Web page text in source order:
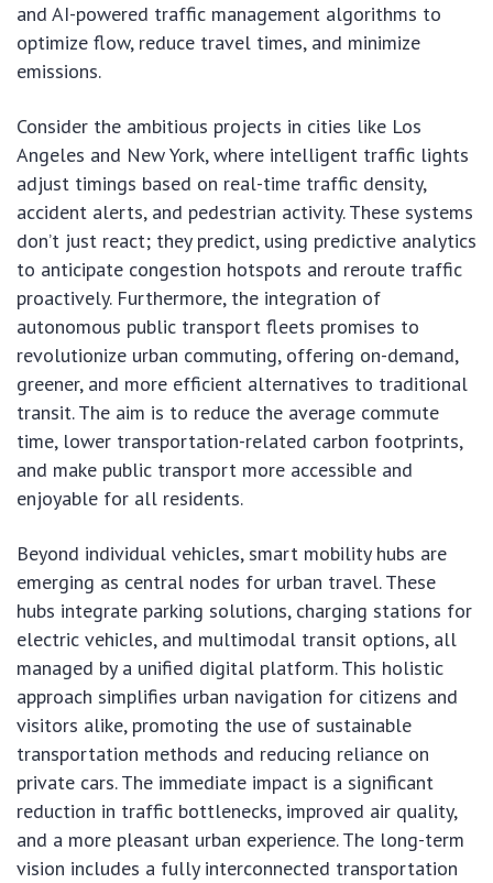
and AI-powered traffic management algorithms to
optimize flow, reduce travel times, and minimize
emissions.
Consider the ambitious projects in cities like Los
Angeles and New York, where intelligent traffic lights
adjust timings based on real-time traffic density,
accident alerts, and pedestrian activity. These systems
don’t just react; they predict, using predictive analytics
to anticipate congestion hotspots and reroute traffic
proactively. Furthermore, the integration of
autonomous public transport fleets promises to
revolutionize urban commuting, offering on-demand,
greener, and more efficient alternatives to traditional
transit. The aim is to reduce the average commute
time, lower transportation-related carbon footprints,
and make public transport more accessible and
enjoyable for all residents.
Beyond individual vehicles, smart mobility hubs are
emerging as central nodes for urban travel. These
hubs integrate parking solutions, charging stations for
electric vehicles, and multimodal transit options, all
managed by a unified digital platform. This holistic
approach simplifies urban navigation for citizens and
visitors alike, promoting the use of sustainable
transportation methods and reducing reliance on
private cars. The immediate impact is a significant
reduction in traffic bottlenecks, improved air quality,
and a more pleasant urban experience. The long-term
vision includes a fully interconnected transportation